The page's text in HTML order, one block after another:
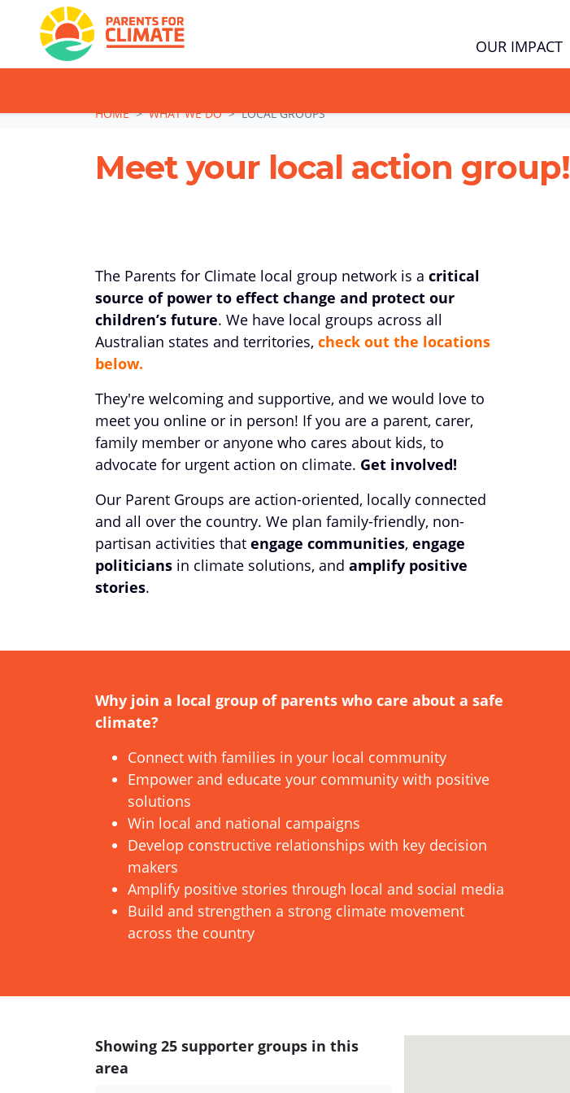
Skip navigation
OUR IMPACT
HOME
WHAT WE DO LOCAL GROUPS
Meet your local action group!
The Parents for Climate local group network is a critical
source of power to effect change and protect our
children’s future. We have local groups across all
Australian states and territories, check out the locations
below.
They're welcoming and supportive, and we would love to
meet you online or in person! If you are a parent, carer,
family member or anyone who cares about kids, to
advocate for urgent action on climate. Get involved!
Our Parent Groups are action-oriented, locally connected
and all over the country. We plan family-friendly, non-
partisan activities that engage communities, engage
politicians in climate solutions, and amplify positive
stories.
Why join a local group of parents who care about a safe
climate?
Connect with families in your local community
Empower and educate your community with positive
solutions
Win local and national campaigns
Develop constructive relationships with key decision
makers
Amplify positive stories through local and social media
Build and strengthen a strong climate movement
across the country
Showing 25 supporter groups in this
area